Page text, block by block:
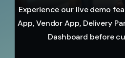
Experience our live demo
App, Vendor App, Delivery
Dashboard before